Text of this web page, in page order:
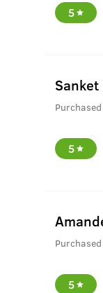
5
5
5